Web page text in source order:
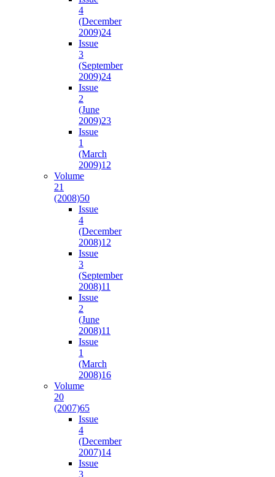
4
(December
2009)24
Issue
3
(September
2009)24
Issue
2
(June
2009)23
Issue
1
(March
2009)12
Volume
21
(2008)50
Issue
4
(December
2008)12
Issue
3
(September
2008)11
Issue
2
(June
2008)11
Issue
1
(March
2008)16
Volume
20
(2007)65
Issue
4
(December
2007)14
Issue
3